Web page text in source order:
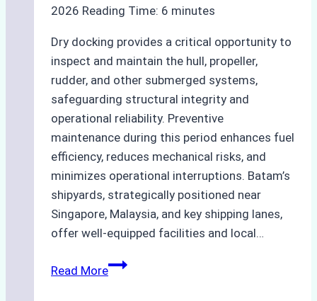
2026 Reading Time: 6 minutes
Dry docking provides a critical opportunity to
inspect and maintain the hull, propeller,
rudder, and other submerged systems,
safeguarding structural integrity and
operational reliability. Preventive
maintenance during this period enhances fuel
efficiency, reduces mechanical risks, and
minimizes operational interruptions. Batam’s
shipyards, strategically positioned near
Singapore, Malaysia, and key shipping lanes,
offer well-equipped facilities and local…
Read MoreThe